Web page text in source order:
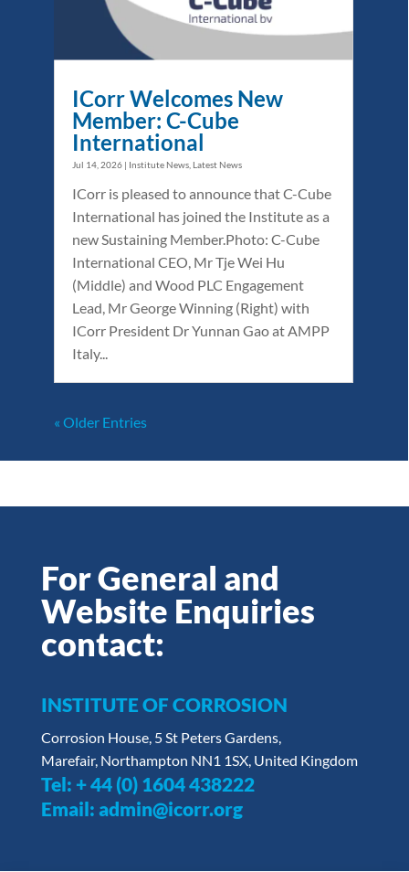
ICorr Welcomes New
Member: C-Cube
International
Jul 14, 2026 | Institute News Latest News
ICorr is pleased to announce that C-Cube
International has joined the Institute as a
new Sustaining Member.Photo: C-Cube
International CEO, Mr Tje Wei Hu
(Middle) and Wood PLC Engagement
Lead, Mr George Winning (Right) with
ICorr President Dr Yunnan Gao at AMPP
Italy...
« Older Entries
For General and
Website Enquiries
contact:
INSTITUTE OF CORROSION
Corrosion House, 5 St Peters Gardens,
Marefair, Northampton NN1 1SX, United Kingdom
Tel: + 44 (0) 1604 438222
Email: admin@icorr.org